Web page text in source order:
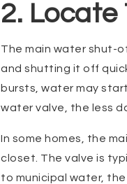
2. Locate
The main water shut-
and shutting it off
bursts, water may
water valve, the less
In some homes, the
closet. The valve is
to municipal water,